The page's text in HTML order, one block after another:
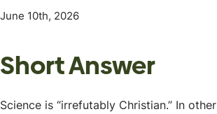
June 10th, 2026
Short Answer
Science is “irrefutably Christian.” In